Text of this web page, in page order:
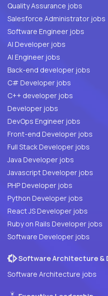
Quality Assurance jobs
Salesforce Administrator jobs
Software Engineer jobs
AI Developer jobs
AI Engineer jobs
Back-end developer jobs
C# Developer jobs
C++ developer jobs
Developer jobs
DevOps Engineer jobs
Front-end Developer jobs
Full Stack Developer jobs
Java Developer jobs
Javascript Developer jobs
PHP Developer jobs
Python Developer jobs
React JS Developer jobs
Ruby on Rails Developer jobs
Software Developer jobs
Software Architecture &
Software Architecture jobs